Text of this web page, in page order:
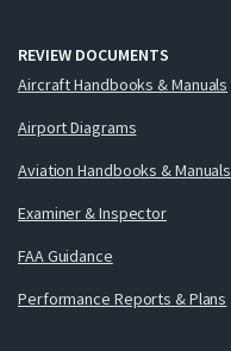
REVIEW DOCUMENTS
Aircraft Handbooks & Manuals
Airport Diagrams
Aviation Handbooks & Manuals
Examiner & Inspector
FAA Guidance
Performance Reports & Plans